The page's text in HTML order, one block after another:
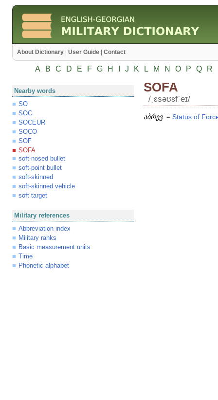
About Dictionary User Guide Contact
A B C D E F G H J K L M N O P Q R
Nearby words
SO
SOC
SOCEUR
SOCO
SOF
SOFA
soft-nosed bullet
soft-point bullet
soft-skinned
soft-skinned vehicle
soft target
Military references
Abbreviation index
Military ranks
Basic measurement units
Time
Phonetic alphabet
SOFA
/͵ɛsəʊɛfʹeɪ/
აბრევ. = Status of